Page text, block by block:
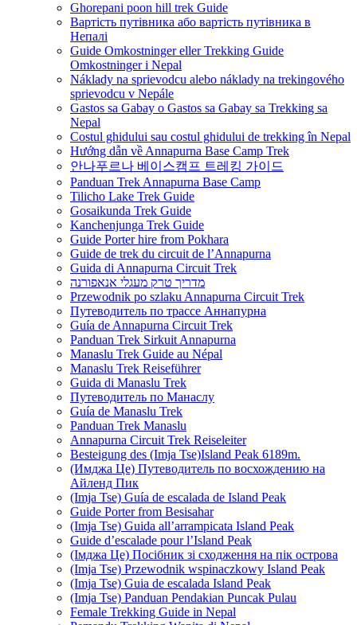
Ghorepani poon hill trek Guide
Вартість путівника або вартість путівника в
Непалі
Guide Omkostninger eller Trekking Guide
Omkostninger i Nepal
Náklady na sprievodcu alebo náklady na trekingového
sprievodcu v Nepále
Gastos sa Gabay o Gastos sa Gabay sa Trekking sa
Nepal
Costul ghidului sau costul ghidului de trekking în Nepal
Hướng dẫn về Annapurna Base Camp Trek
안나푸르나 베이스캠프 트레킹 가이드
Panduan Trek Annapurna Base Camp
Tilicho Lake Trek Guide
Gosaikunda Trek Guide
Kanchenjunga Trek Guide
Guide Porter hire from Pokhara
Guide de trek du circuit de l’Annapurna
Guida di Annapurna Circuit Trek
מדריך טרק מעגלי אנאפורנה
Przewodnik po szlaku Annapurna Circuit Trek
Путеводитель по трассе Аннапурна
Guía de Annapurna Circuit Trek
Panduan Trek Sirkuit Annapurna
Manaslu Trek Guide au Népal
Manaslu Trek Reiseführer
Guida di Manaslu Trek
Путеводитель по Манаслу
Guía de Manaslu Trek
Panduan Trek Manaslu
Annapurna Circuit Trek Reiseleiter
Besteigung des (Imja Tse)Island Peak 6189m.
(Имджа Це) Путеводитель по восхождению на
Айленд Пик
(Imja Tse) Guía de escalada de Island Peak
Guide Porter from Besisahar
(Imja Tse) Guida all’arrampicata Island Peak
Guide d’escalade pour l’Island Peak
(Імджа Це) Посібник зі сходження на пік острова
(Imja Tse) Przewodnik wspinaczkowy Island Peak
(Imja Tse) Guia de escalada Island Peak
(Imja Tse) Panduan Pendakian Puncak Pulau
Female Trekking Guide in Nepal